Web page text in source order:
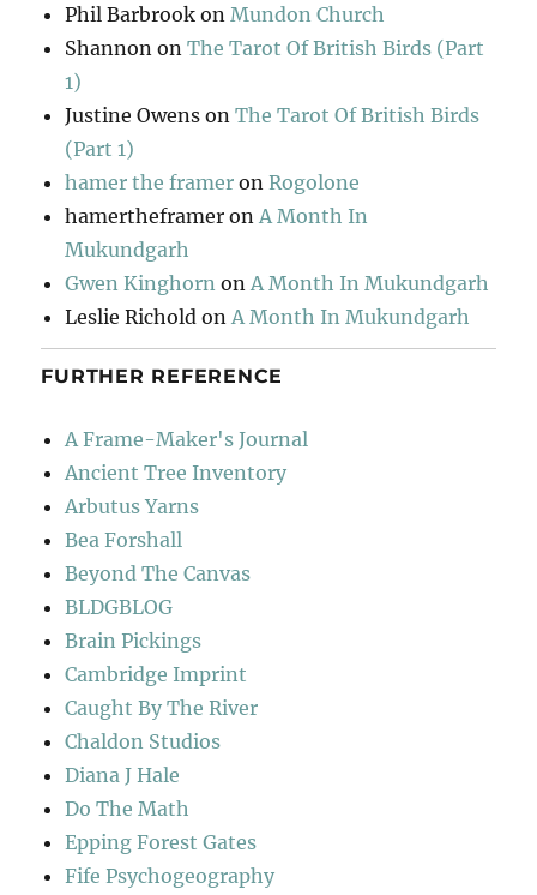
Phil Barbrook on Mundon Church
Shannon onThe Tarot Of British Birds (Part
1)
Justine Owens onThe Tarot Of British Birds
(Part 1)
hamer the framer onRogolone
hamertheframer on A Month In
Mukundgarh
Gwen Kinghorn on A Month In Mukundgarh
Leslie Richold on A Month In Mukundgarh
FURTHER REFERENCE
A Frame-Maker's Journal
Ancient Tree Inventory
Arbutus Yarns
Bea Forshall
Beyond The Canvas
BLDGBLOG
Brain Pickings
Cambridge Imprint
Caught By The River
Chaldon Studios
Diana J Hale
Do The Math
Epping Forest Gates
Fife Psychogeography